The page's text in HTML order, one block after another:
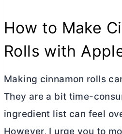
How to Make
Rolls with
Making cinnamon rolls
They are a bit time-
ingredient list can feel
However, I urge you to